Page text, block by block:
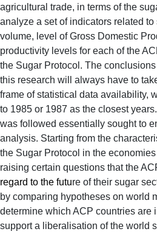
agricultural trade, in terms of the
analyze a set of indicators related
volume, level of Gross Domestic
productivity levels for each of the
the Sugar Protocol. The
this research will always have to
frame of statistical data availability,
to 1985 or 1987 as the closest
was followed essentially sought to
analysis. Starting from the
the Sugar Protocol in the
raising certain questions that the
regard to the future of their sugar
by comparing hypotheses on world
determine which ACP countries are
support a liberalisation of the world